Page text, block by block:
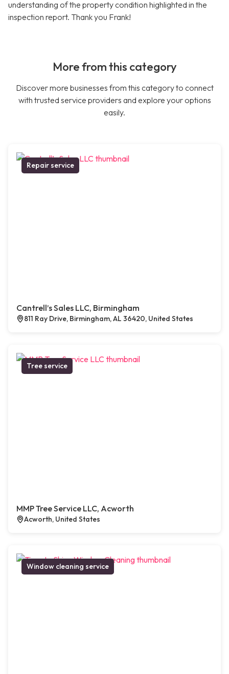
understanding of the property condition highlighted in the
inspection report. Thank you Frank!
More from this category
Discover more businesses from this category to connect
with trusted service providers and explore your options
easily.
Repair service
Cantrell’s Sales LLC, Birmingham
811 Ray Drive, Birmingham, AL 36420, United States
Tree service
MMP Tree Service LLC, Acworth
Acworth, United States
Window cleaning service